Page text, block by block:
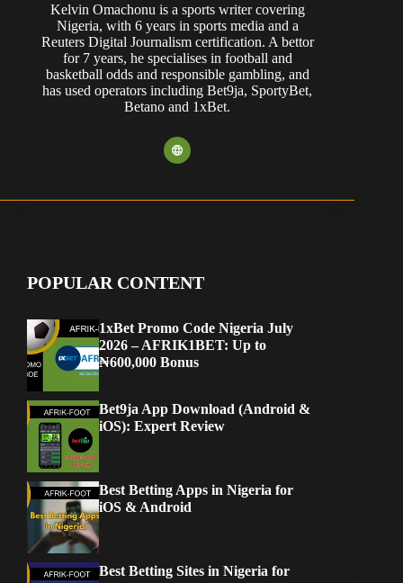
Kelvin Omachonu is a sports writer covering
Nigeria, with 6 years in sports media and a
Reuters Digital Journalism certification. A bettor
for 7 years, he specialises in football and
basketball odds and responsible gambling, and
has used operators including Bet9ja, SportyBet,
Betano and 1xBet.
POPULAR CONTENT
1xBet Promo Code Nigeria July
2026 – AFRIK1BET: Up to
₦600,000 Bonus
Bet9ja App Download (Android &
iOS): Expert Review
Best Betting Apps in Nigeria for
iOS & Android
Best Betting Sites in Nigeria for